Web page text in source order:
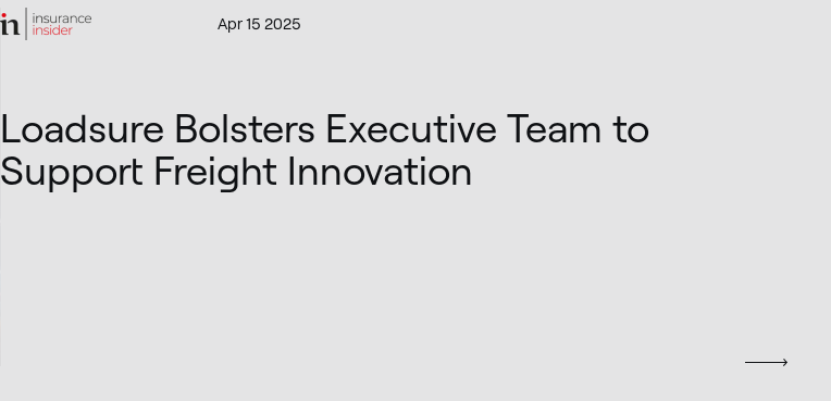
Apr 15 2025
Loadsure Bolsters Executive Team to
Support Freight Innovation